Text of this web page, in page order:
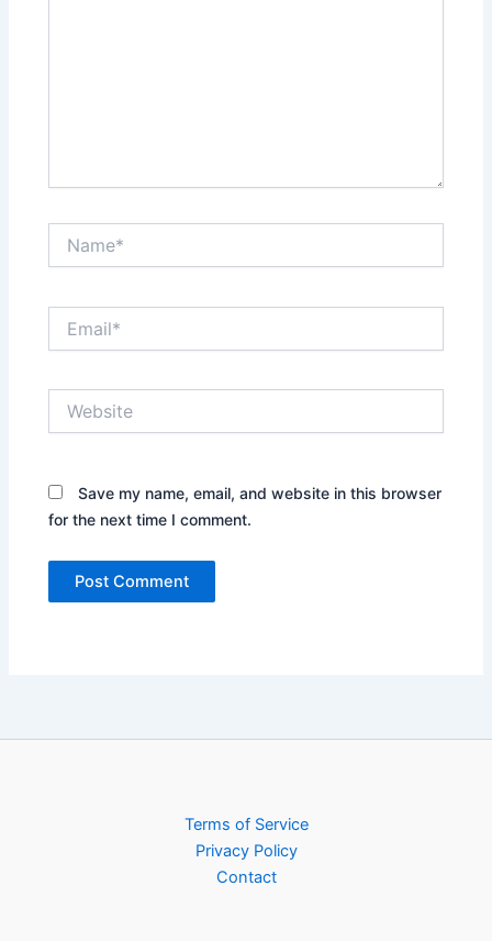
Save my name, email, and website in this browser
for the next time I comment.
Terms of Service
Privacy Policy
Contact